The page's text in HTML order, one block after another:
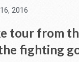
2016
tour from
fighting